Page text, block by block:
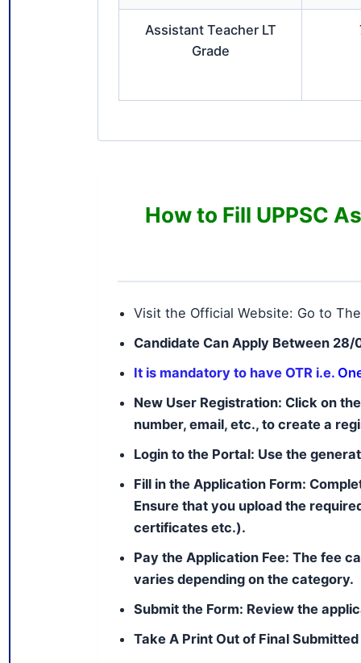
Assistant Teacher LT
Grade
How to Fill UPPSC
Visit the Official Website: Go to
Candidate Can Apply Between
It is mandatory to have OTR i.e.
New User Registration: Click on
number, email, etc., to create a
Login to the Portal: Use the
Fill in the Application Form:
Ensure that you upload the
certificates etc.).
Pay the Application Fee: The fee
varies depending on the category.
Submit the Form: Review the
Take A Print Out of Final